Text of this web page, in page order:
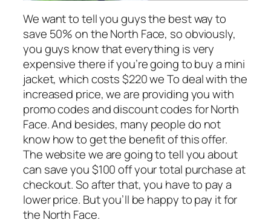
We want to tell you guys the best way to
save 50% on the North Face, so obviously,
you guys know that everything is very
expensive there if you’re going to buy a mini
jacket, which costs $220 we To deal with the
increased price, we are providing you with
promo codes and discount codes for North
Face. And besides, many people do not
know how to get the benefit of this offer.
The website we are going to tell you about
can save you $100 off your total purchase at
checkout. So after that, you have to pay a
lower price. But you’ll be happy to pay it for
the North Face.